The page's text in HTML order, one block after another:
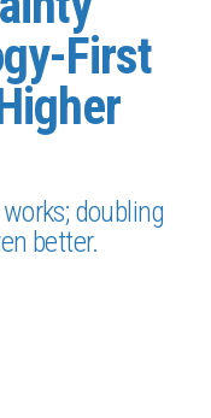
First
doubling
better.